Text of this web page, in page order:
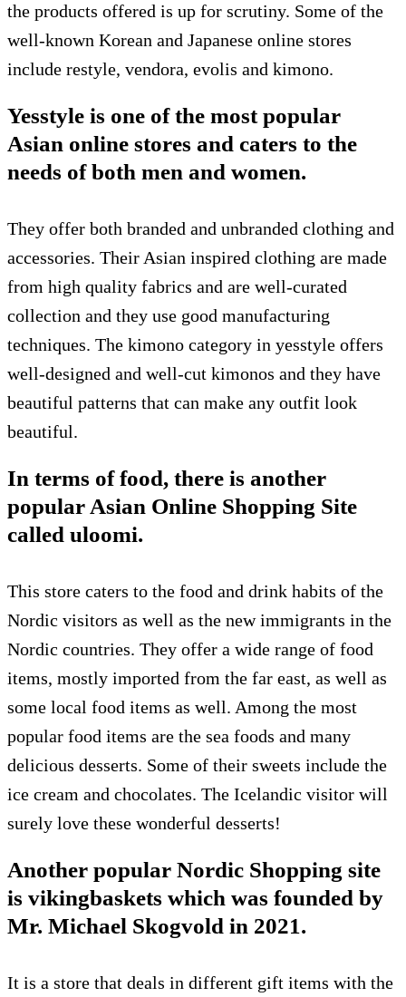
the products offered is up for scrutiny. Some of the
well-known Korean and Japanese online stores
include restyle, vendora, evolis and kimono.
Yesstyle is one of the most popular
Asian online stores and caters to the
needs of both men and women.
They offer both branded and unbranded clothing and
accessories. Their Asian inspired clothing are made
from high quality fabrics and are well-curated
collection and they use good manufacturing
techniques. The kimono category in yesstyle offers
well-designed and well-cut kimonos and they have
beautiful patterns that can make any outfit look
beautiful.
In terms of food, there is another
popular Asian Online Shopping Site
called uloomi.
This store caters to the food and drink habits of the
Nordic visitors as well as the new immigrants in the
Nordic countries. They offer a wide range of food
items, mostly imported from the far east, as well as
some local food items as well. Among the most
popular food items are the sea foods and many
delicious desserts. Some of their sweets include the
ice cream and chocolates. The Icelandic visitor will
surely love these wonderful desserts!
Another popular Nordic Shopping site
is vikingbaskets which was founded by
Mr. Michael Skogvold in 2021.
It is a store that deals in different gift items with the